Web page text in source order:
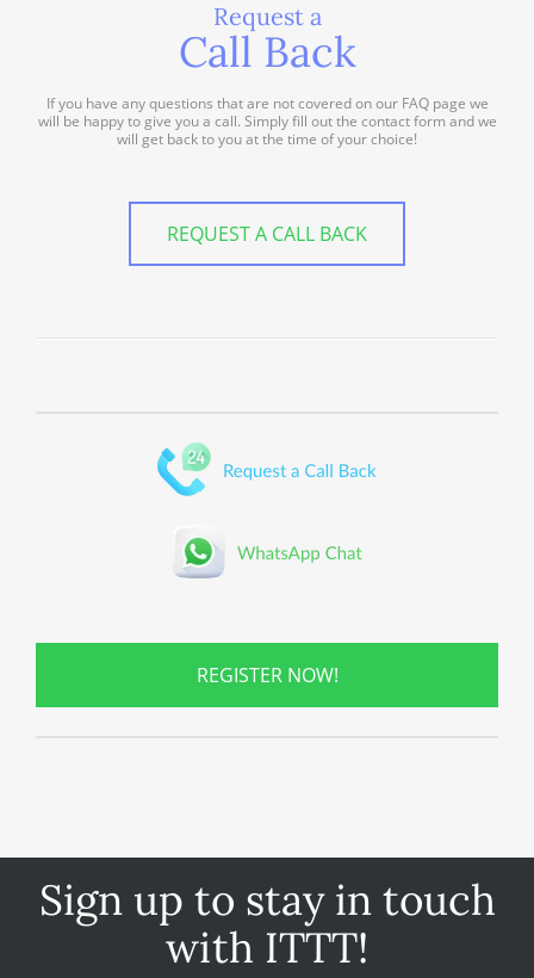
Request a
Call Back
If you have any questions that are not covered on our FAQ page we
will be happy to give you a call. Simply fill out the contact form and we
will get back to you at the time of your choice!
REQUEST A CALL BACK
REGISTER NOW!
Sign up to stay in touch
with ITTT!